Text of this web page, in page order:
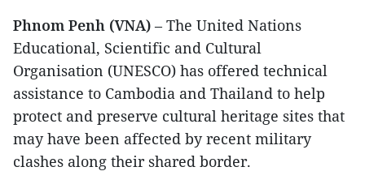
Phnom Penh (VNA) – The United Nations
Educational, Scientific and Cultural
Organisation (UNESCO) has offered technical
assistance to Cambodia and Thailand to help
protect and preserve cultural heritage sites that
may have been affected by recent military
clashes along their shared border.